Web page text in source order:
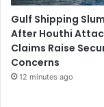
Gulf Shipping
After Houthi
Claims Raise
Concerns
12 minutes ago